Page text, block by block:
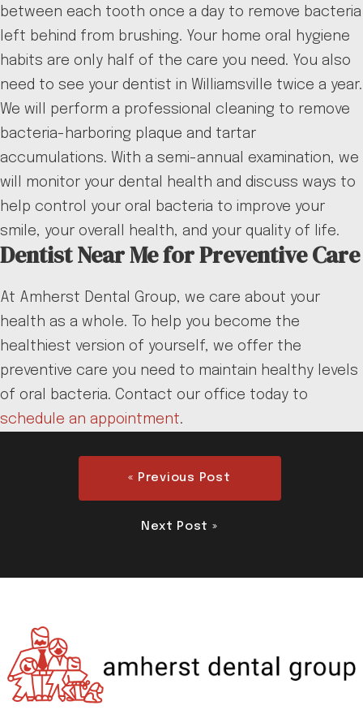
between each tooth once a day to remove bacteria
left behind from brushing. Your home oral hygiene
habits are only half of the care you need. You also
need to see your dentist in Williamsville twice a year.
We will perform a professional cleaning to remove
bacteria-harboring plaque and tartar
accumulations. With a semi-annual examination, we
will monitor your dental health and discuss ways to
help control your oral bacteria to improve your
smile, your overall health, and your quality of life.
Dentist Near Me for Preventive Care
At Amherst Dental Group, we care about your
health as a whole. To help you become the
healthiest version of yourself, we offer the
preventive care you need to maintain healthy levels
of oral bacteria. Contact our office today to
schedule an appointment.
« Previous Post
Next Post »